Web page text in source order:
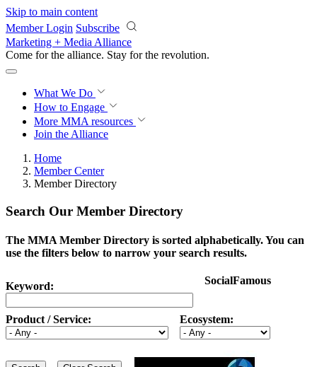
Skip to main content
Member Login Subscribe
Marketing + Media Alliance
Come for the alliance. Stay for the revolution.
What We Do
How to Engage
More MMA resources
Join the Alliance
Home
Member Center
Member Directory
Search Our Member Directory
The MMA Member Directory is sorted alphabetically. You can
use the filters below to narrow your search results.
Keyword:
Product / Service: Ecosystem:
SocialFamous